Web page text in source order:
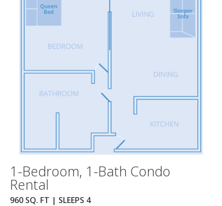
1-Bedroom, 1-Bath Condo
Rental
960 SQ. FT | SLEEPS 4